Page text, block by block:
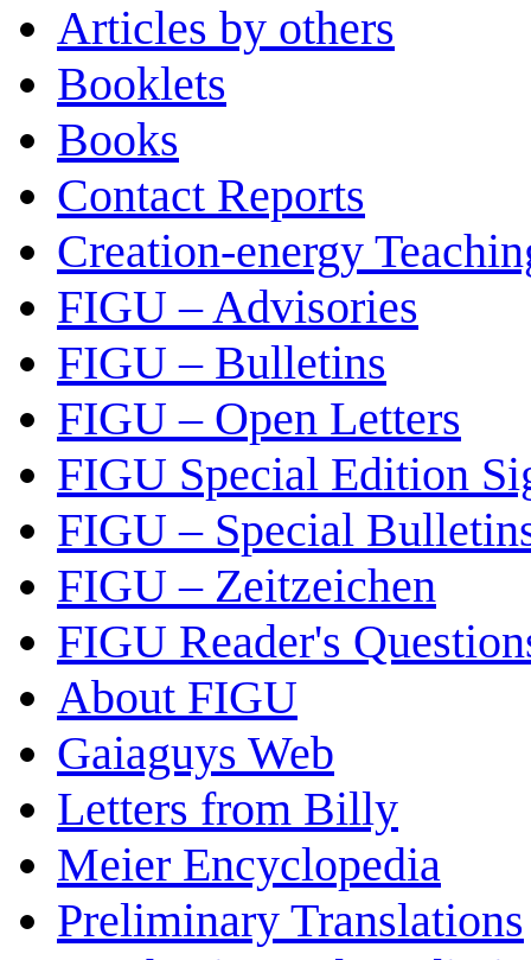
Articles by others
Booklets
Books
Contact Reports
Creation-energy
FIGU – Advisories
FIGU – Bulletins
FIGU – Open Letters
FIGU Special Edition
FIGU – Special
FIGU – Zeitzeichen
FIGU Reader's
About FIGU
Gaiaguys Web
Letters from Billy
Meier Encyclopedia
Preliminary Translations